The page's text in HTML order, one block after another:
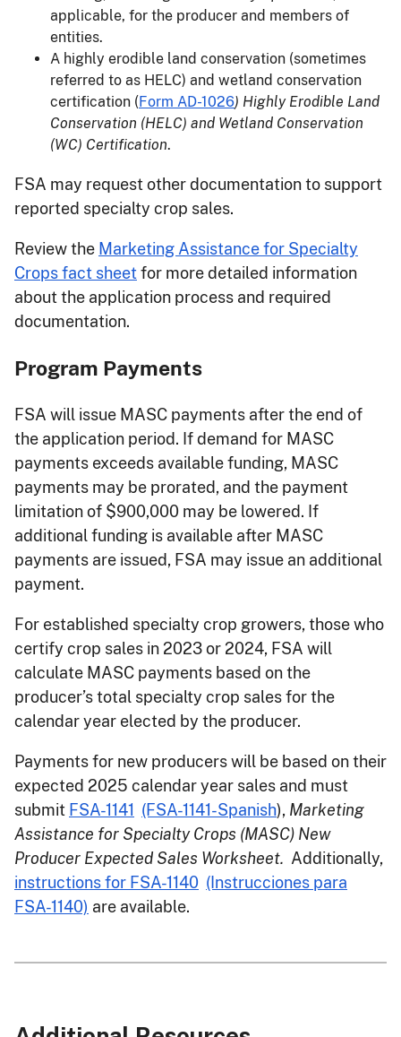
applicable, for the producer and members of
entities.
A highly erodible land conservation (sometimes
referred to as HELC) and wetland conservation
certification (Form AD-1026) Highly Erodible Land
Conservation (HELC) and Wetland Conservation
(WC) Certification.
FSA may request other documentation to support
reported specialty crop sales.
Review the Marketing Assistance for Specialty
Crops fact sheetfor more detailed information
about the application process and required
documentation.
Program Payments
FSA will issue MASC payments after the end of
the application period. If demand for MASC
payments exceeds available funding, MASC
payments may be prorated, and the payment
limitation of $900,000 may be lowered. If
additional funding is available after MASC
payments are issued, FSA may issue an additional
payment.
For established specialty crop growers, those who
certify crop sales in 2023 or 2024, FSA will
calculate MASC payments based on the
producer’s total specialty crop sales for the
calendar year elected by the producer.
Payments for new producers will be based on their
expected 2025 calendar year sales and must
submit FSA-1141 (FSA-1141-Spanish), Marketing
Assistance for Specialty Crops (MASC) New
Producer Expected Sales Worksheet. Additionally,
instructions for FSA-1140 (Instrucciones para
FSA-1140) are available.